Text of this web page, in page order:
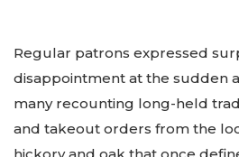
Regular patrons expressed
disappointment at the sudden
many recounting long-held
and takeout orders from the